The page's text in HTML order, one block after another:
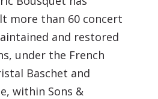
more than 60 concert
and restored
under the French
Baschet and
within Sons &